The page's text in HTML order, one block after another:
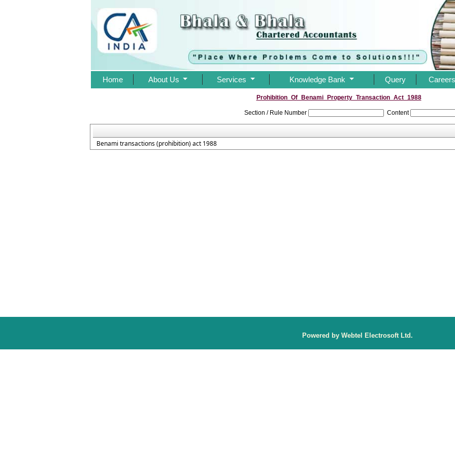
Home About Us Services Knowledge Bank Query Careers
Prohibition_Of_Benami_Property_Transaction_Act_1988
Section / Rule Number Content
Benami transactions (prohibition) act 1988
Powered by Webtel Electrosoft Ltd.